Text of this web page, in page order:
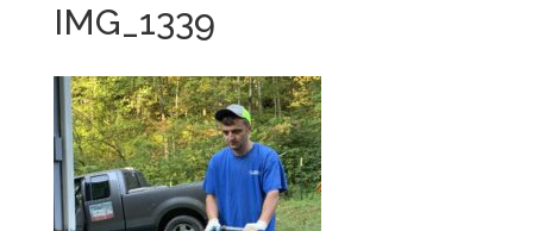
IMG_1339